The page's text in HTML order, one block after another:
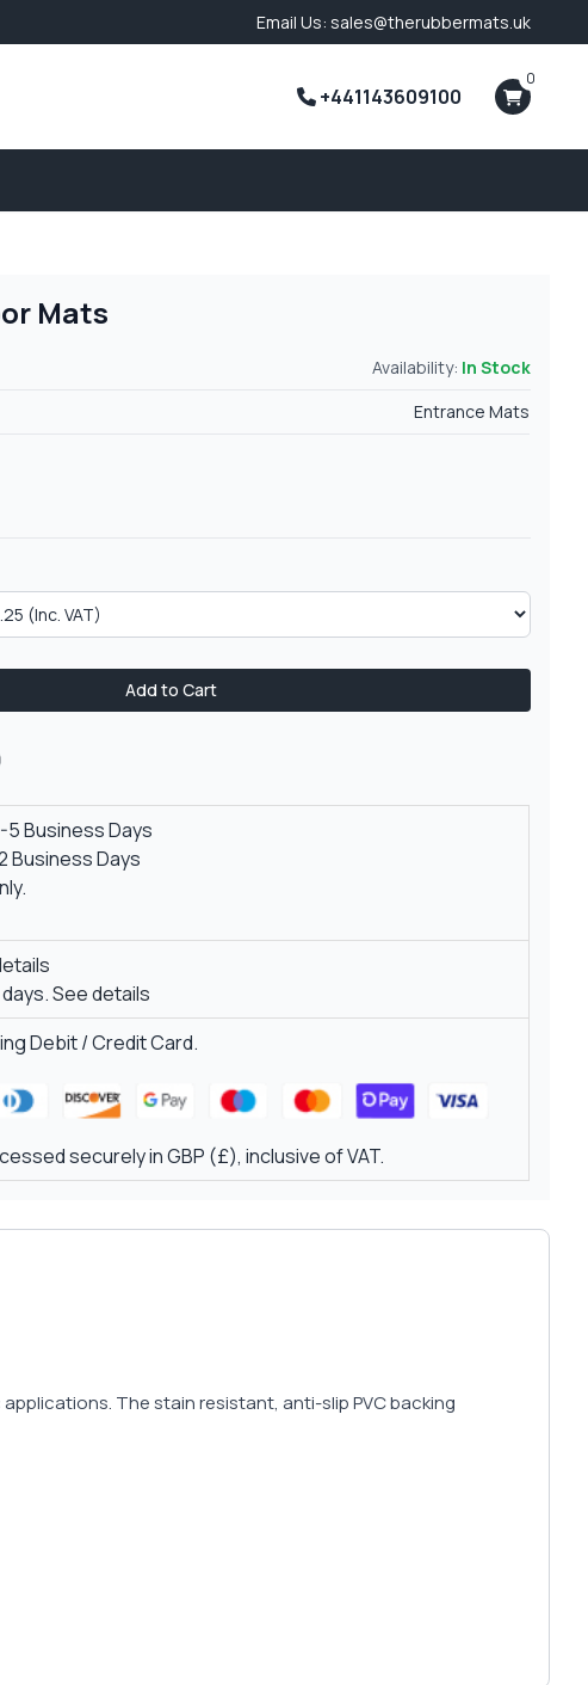
Email Us: sales@therubbermats.uk
+441143609100
0
Mats
Availability: In Stock
Entrance Mats
Add to Cart
Business Days
Business Days
days.See details
Debit / Credit Card.
securely in GBP (£), inclusive of VAT.
The stain resistant, anti-slip PVC backing